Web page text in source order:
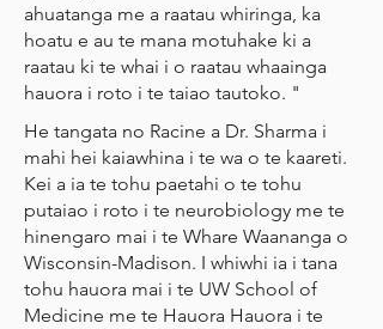
ahuatanga me a raatau whiringa, ka
hoatu e au te mana motuhake ki a
raatau ki te whai i o raatau whaainga
hauora i roto i te taiao tautoko. "
He tangata no Racine a Dr. Sharma i
mahi hei kaiawhina i te wa o te kaareti.
Kei a ia te tohu paetahi o te tohu
putaiao i roto i te neurobiology me te
hinengaro mai i te Whare Waananga o
Wisconsin-Madison. I whiwhi ia i tana
tohu hauora mai i te UW School of
Medicine me te Hauora Hauora i te